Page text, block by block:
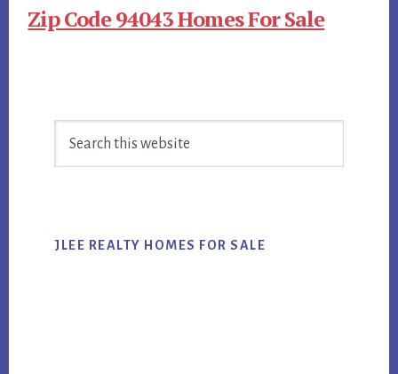
Zip Code 94043 Homes For Sale
Sidebar
JLEE REALTY HOMES FOR SALE